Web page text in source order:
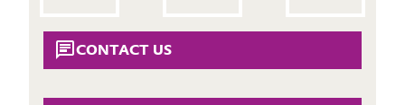
Animal Nutrition & Health
Innovation
CONTACT US